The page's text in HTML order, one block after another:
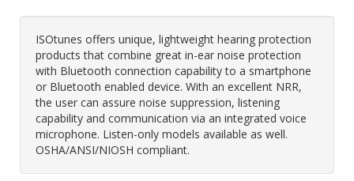
ISOtunes offers unique, lightweight hearing protection
products that combine great in-ear noise protection
with Bluetooth connection capability to a smartphone
or Bluetooth enabled device. With an excellent NRR,
the user can assure noise suppression, listening
capability and communication via an integrated voice
microphone. Listen-only models available as well.
OSHA/ANSI/NIOSH compliant.